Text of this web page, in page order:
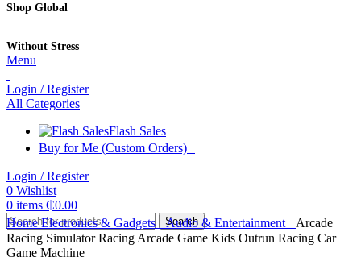
Shop Global
Without Stress
Menu
Login / Register
All Categories
Flash Sales
Buy for Me (Custom Orders)
Login / Register
0 Wishlist
0 items ₵0.00
Search
HomeElectronics & GadgetsAudio & Entertainment Arcade
Racing Simulator Racing Arcade Game Kids Outrun Racing Car
Game Machine